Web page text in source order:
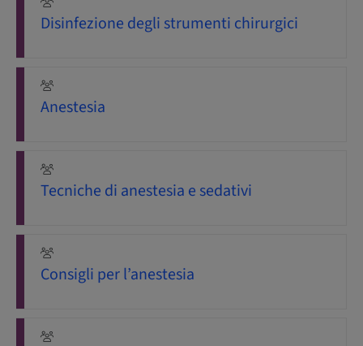
Disinfezione degli strumenti chirurgici
Anestesia
Tecniche di anestesia e sedativi
Consigli per l’anestesia